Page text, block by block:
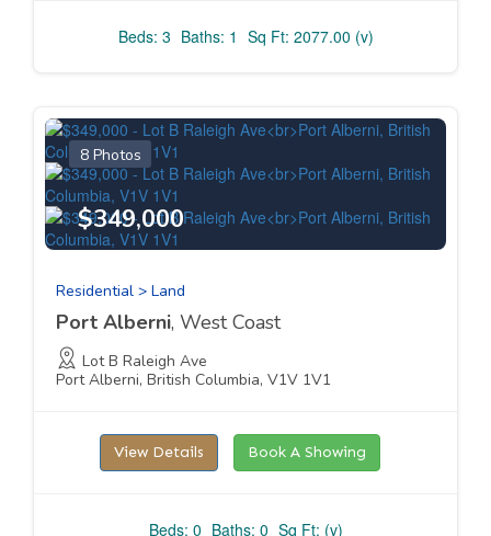
Beds: 3 Baths: 1 Sq Ft: 2077.00 (v)
8 Photos
$349,000
Residential > Land
Port Alberni, West Coast
Lot B Raleigh Ave
Port Alberni, British Columbia, V1V 1V1
View Details Book A Showing
Beds: 0 Baths: 0 Sq Ft: (v)